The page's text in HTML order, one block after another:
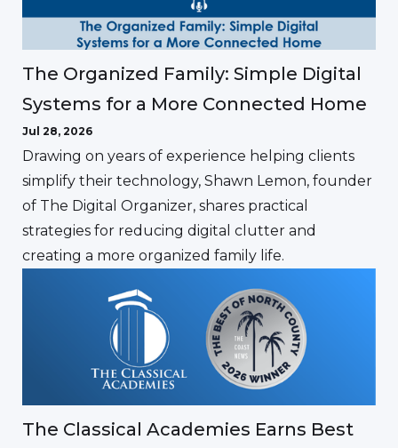
The Organized Family: Simple Digital
Systems for a More Connected Home
Jul 28, 2026
Drawing on years of experience helping clients
simplify their technology, Shawn Lemon, founder
of The Digital Organizer, shares practical
strategies for reducing digital clutter and
creating a more organized family life.
The Classical Academies Earns Best